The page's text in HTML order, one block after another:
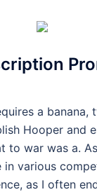
a banana,
Hooper and
to war was a.
various
as I often